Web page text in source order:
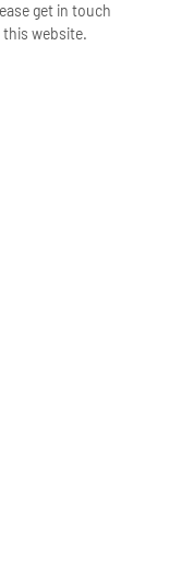
get in touch
website.